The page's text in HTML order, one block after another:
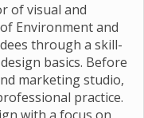
of visual and
Environment and
through a skill-
basics. Before
marketing studio,
practice.